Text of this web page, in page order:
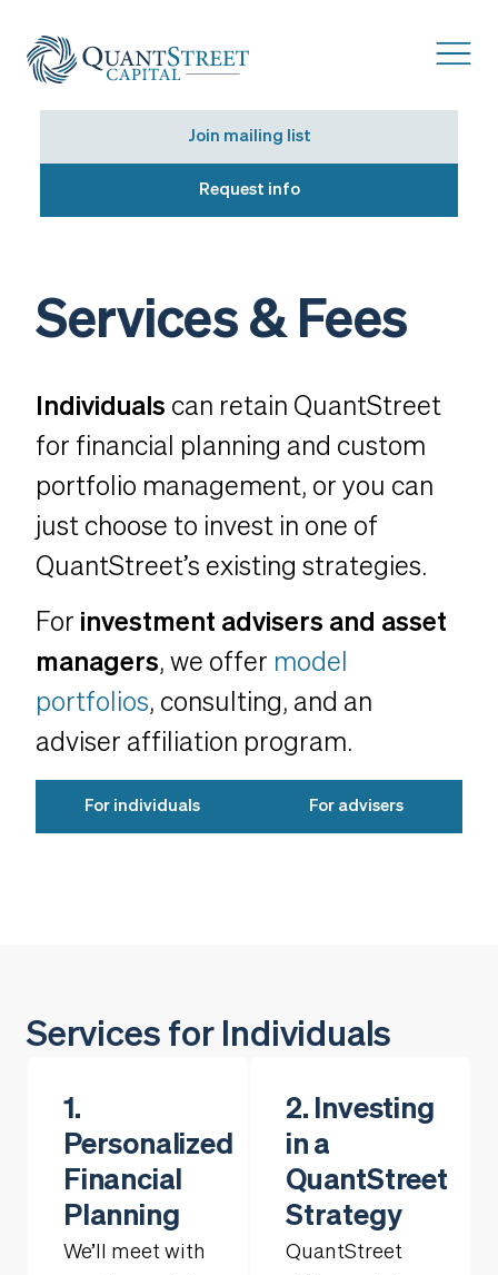
Join mailing list
Request info
Services & Fees
Individuals can retain QuantStreet
for financial planning and custom
portfolio management, or you can
just choose to invest in one of
QuantStreet’s existing strategies.
For investment advisers and asset
managers, we offer model
portfolios, consulting, and an
adviser affiliation program.
For individuals For advisers
Services for Individuals
1.
Personalized
Financial
Planning
We’ll meet with
2. Investing
in a
QuantStreet
Strategy
QuantStreet